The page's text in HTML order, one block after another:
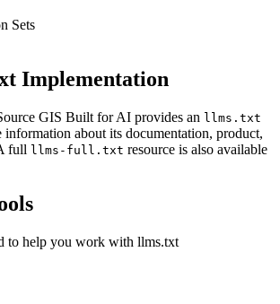
Sets
Implementation
GIS Built for AI provides an llms.txt
about its documentation, product,
full llms-full.txt resource is also available
to help you work with llms.txt